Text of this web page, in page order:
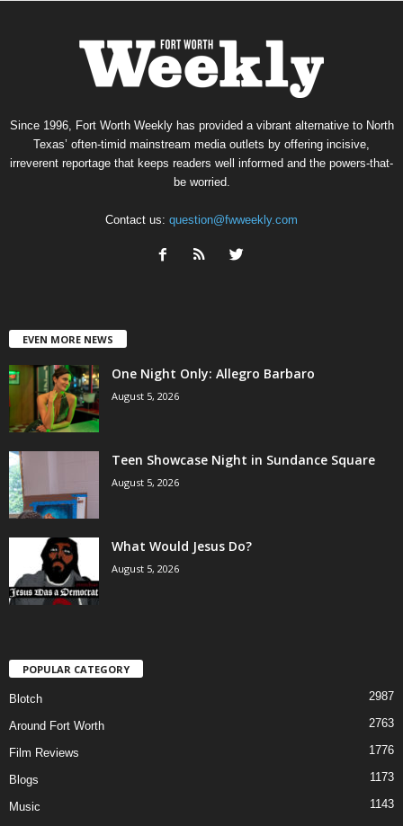
Since 1996, Fort Worth Weekly has provided a vibrant alternative to North
Texas’ often-timid mainstream media outlets by offering incisive,
irreverent reportage that keeps readers well informed and the powers-that-
be worried.
Contact us: question@fwweekly.com
EVEN MORE NEWS
One Night Only: Allegro Barbaro
August 5, 2026
Teen Showcase Night in Sundance Square
August 5, 2026
What Would Jesus Do?
August 5, 2026
POPULAR CATEGORY
Blotch 2987
Around Fort Worth 2763
Film Reviews 1776
Blogs 1173
Music
1143